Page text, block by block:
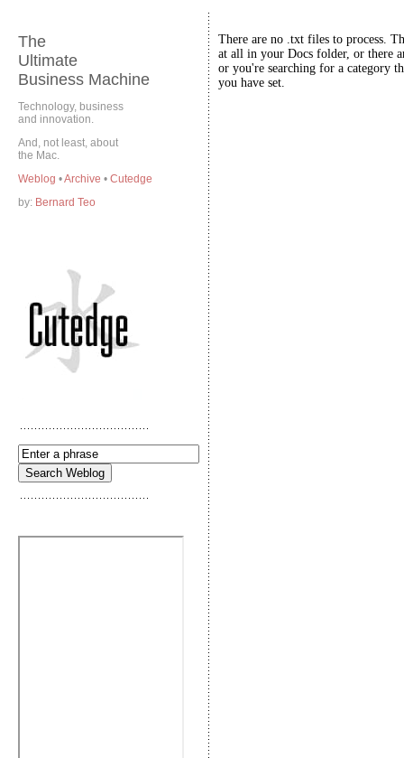
The
Ultimate
Business Machine
Technology, business
and innovation.
And, not least, about
the Mac.
Weblog •Archive • Cutedge
by: Bernard Teo
There are no .txt files to process.
at all in your Docs folder, or there
or you're searching for a category
you have set.